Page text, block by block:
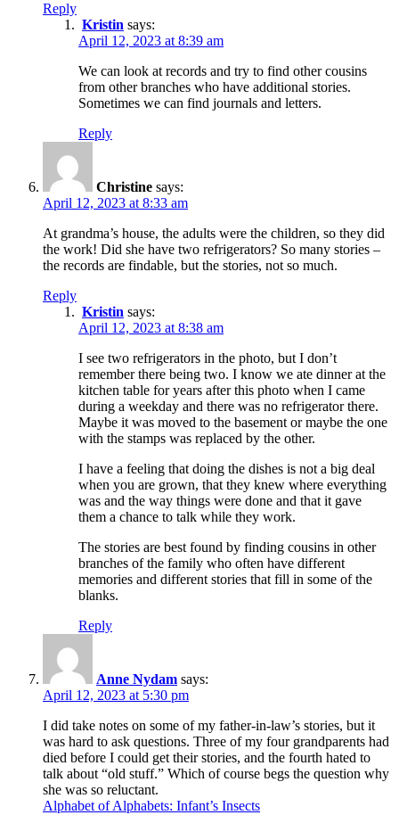
Reply
Kristin says:
April 12, 2023 at 8:39 am
We can look at records and try to find other cousins
from other branches who have additional stories.
Sometimes we can find journals and letters.
Reply
Christine says:
April 12, 2023 at 8:33 am
At grandma’s house, the adults were the children, so they did
the work! Did she have two refrigerators? So many stories –
the records are findable, but the stories, not so much.
Reply
Kristin says:
April 12, 2023 at 8:38 am
I see two refrigerators in the photo, but I don’t
remember there being two. I know we ate dinner at the
kitchen table for years after this photo when I came
during a weekday and there was no refrigerator there.
Maybe it was moved to the basement or maybe the one
with the stamps was replaced by the other.
I have a feeling that doing the dishes is not a big deal
when you are grown, that they knew where everything
was and the way things were done and that it gave
them a chance to talk while they work.
The stories are best found by finding cousins in other
branches of the family who often have different
memories and different stories that fill in some of the
blanks.
Reply
Anne Nydam says:
April 12, 2023 at 5:30 pm
I did take notes on some of my father-in-law’s stories, but it
was hard to ask questions. Three of my four grandparents had
died before I could get their stories, and the fourth hated to
talk about “old stuff.” Which of course begs the question why
she was so reluctant.
Alphabet of Alphabets: Infant’s Insects